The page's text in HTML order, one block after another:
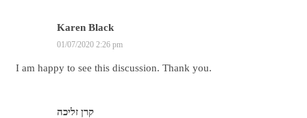
Karen Black
01/07/2020 2:26 pm
I am happy to see this discussion. Thank you.
קרן זליכה